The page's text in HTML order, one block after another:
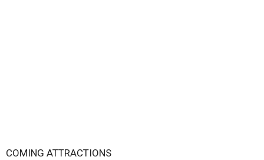
COMING ATTRACTIONS